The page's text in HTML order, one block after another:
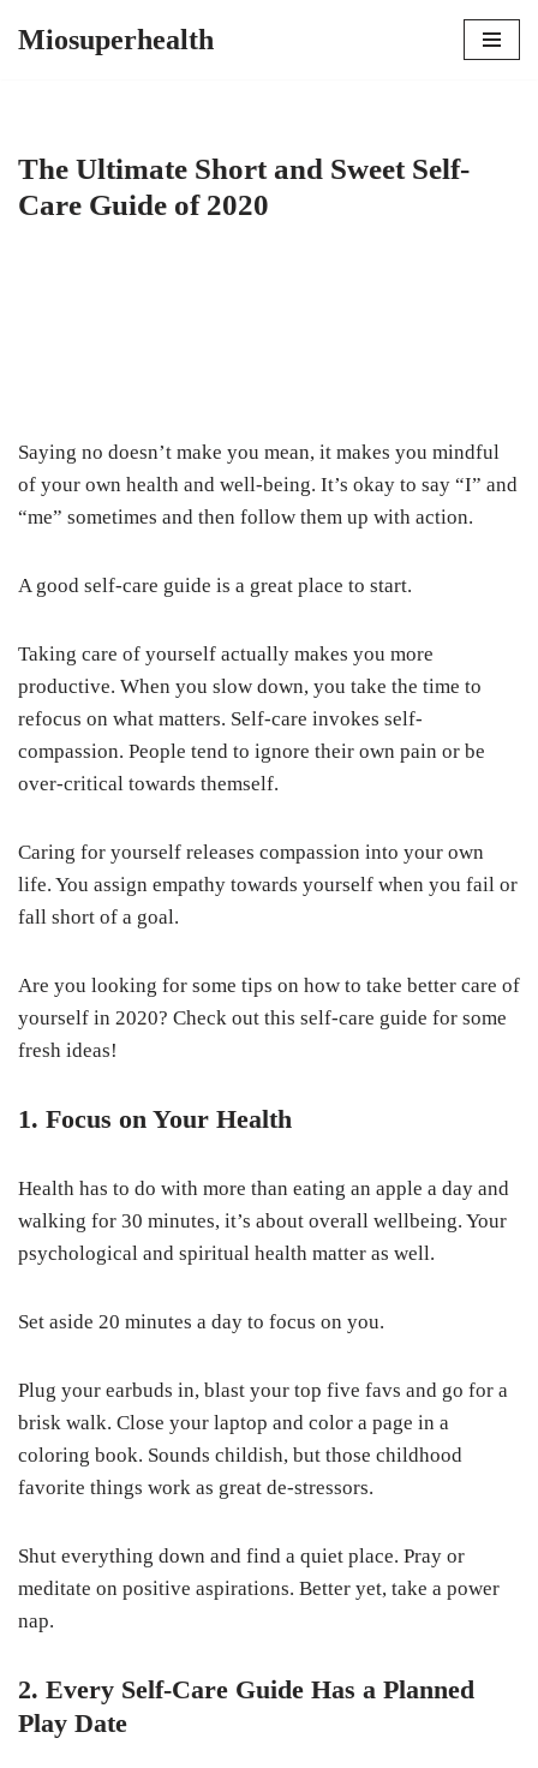
Miosuperhealth
The Ultimate Short and Sweet Self-
Care Guide of 2020
Saying no doesn’t make you mean, it makes you mindful
of your own health and well-being. It’s okay to say “I” and
“me” sometimes and then follow them up with action.
A good self-care guide is a great place to start.
Taking care of yourself actually makes you more
productive. When you slow down, you take the time to
refocus on what matters. Self-care invokes self-
compassion. People tend to ignore their own pain or be
over-critical towards themself.
Caring for yourself releases compassion into your own
life. You assign empathy towards yourself when you fail or
fall short of a goal.
Are you looking for some tips on how to take better care of
yourself in 2020? Check out this self-care guide for some
fresh ideas!
1. Focus on Your Health
Health has to do with more than eating an apple a day and
walking for 30 minutes, it’s about overall wellbeing. Your
psychological and spiritual health matter as well.
Set aside 20 minutes a day to focus on you.
Plug your earbuds in, blast your top five favs and go for a
brisk walk. Close your laptop and color a page in a
coloring book. Sounds childish, but those childhood
favorite things work as great de-stressors.
Shut everything down and find a quiet place. Pray or
meditate on positive aspirations. Better yet, take a power
nap.
2. Every Self-Care Guide Has a Planned
Play Date